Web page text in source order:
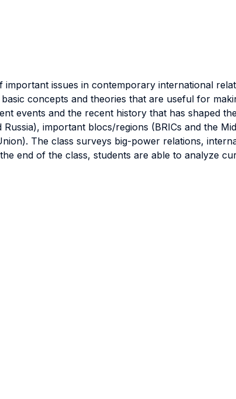
issues in contemporary international
concepts and theories that are useful for
events and the recent history that has shaped
important blocs/regions (BRICs and the
The class surveys big-power relations,
end of the class, students are able to analyze